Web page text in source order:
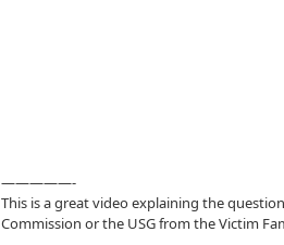
—————-
This is a great video explaining the
Commission or the USG from the Victim